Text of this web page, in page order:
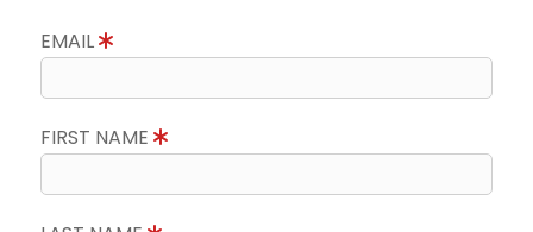
EMAIL
FIRST NAME